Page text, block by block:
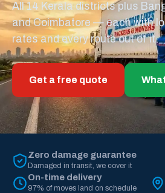
All 14 Kerala districts plus
and Coimbatore — each with
rates and every route out of it.
Get a free quote
Zero damage guarantee
Damaged in transit, we cover it
On-time delivery
97% of moves land on schedule